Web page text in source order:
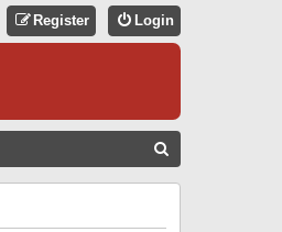
Login
Register